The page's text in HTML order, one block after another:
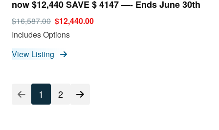
now $12,440 SAVE $ 4147 —- Ends June 30th
$16,587.00 $12,440.00
Includes Options
View Listing
1 2